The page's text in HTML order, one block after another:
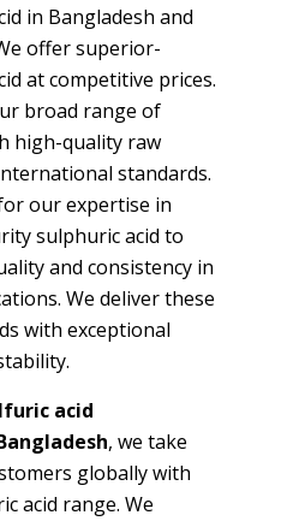
in Bangladesh and
offer superior-
at competitive prices.
broad range of
high-quality raw
standards.
our expertise in
sulphuric acid to
and consistency in
We deliver these
with exceptional
acid
, we take
globally with
acid range. We